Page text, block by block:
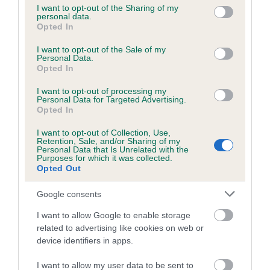
not limited to your visit or usage behaviour. You may click to
grant or deny consent to Google and its third-party tags to
use your data for below specified purposes in below Google
consent section.
I want to opt-out of the Sharing of my
personal data.
Opted In
I want to opt-out of the Sale of my
Personal Data.
Opted In
I want to opt-out of processing my
Personal Data for Targeted Advertising.
Opted In
I want to opt-out of Collection, Use,
Retention, Sale, and/or Sharing of my
Personal Data that Is Unrelated with the
Purposes for which it was collected.
Opted Out
Google consents
I want to allow Google to enable storage
related to advertising like cookies on web or
device identifiers in apps.
I want to allow my user data to be sent to
Coefficient of Inbreeding (CoI)
Inbreeding coefficient for HIGHFLYING
HARRIET is 0.0%
11 generations available of which 2 are complete
Breed average CoI 6.5%
COI Description
Estimated Breeding Values (EBVs)
Our estimated breeding values (EBVs) predict whether a dog